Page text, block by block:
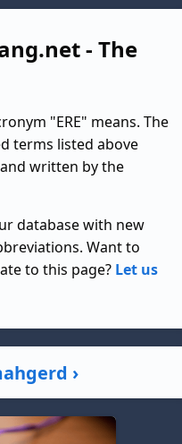
- The
"ERE" means. The
terms listed above
written by the
database with new
Want to
to this page? Let us
›